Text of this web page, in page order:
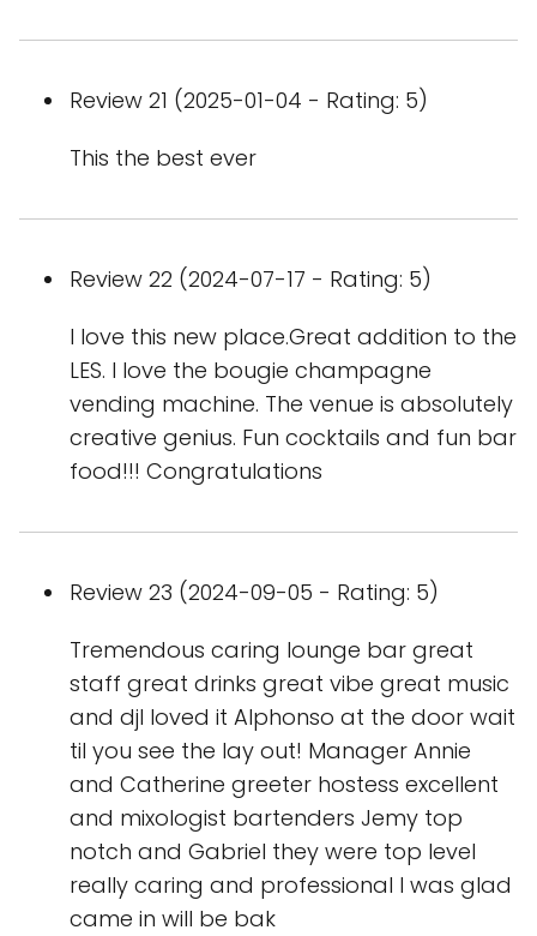
Review 21 (2025-01-04 - Rating: 5)
This the best ever
Review 22 (2024-07-17 - Rating: 5)
I love this new place.Great addition to the
LES. I love the bougie champagne
vending machine. The venue is absolutely
creative genius. Fun cocktails and fun bar
food!!! Congratulations
Review 23 (2024-09-05 - Rating: 5)
Tremendous caring lounge bar great
staff great drinks great vibe great music
and djI loved it Alphonso at the door wait
til you see the lay out! Manager Annie
and Catherine greeter hostess excellent
and mixologist bartenders Jemy top
notch and Gabriel they were top level
really caring and professional I was glad
came in will be bak